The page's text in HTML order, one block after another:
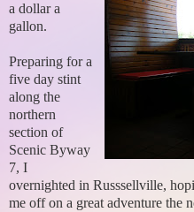
a dollar a
gallon.
Preparing for a
five day stint
along the
northern
section of
Scenic Byway
7, I
overnighted in Russsellville,
me off on a great adventure the